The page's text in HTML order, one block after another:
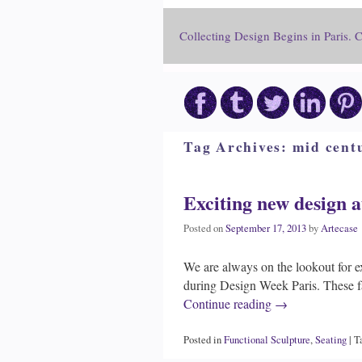
Collecting Design Begins in Paris.
Tag Archives: mid
Exciting new design
Posted onSeptember 17, 2013byArtecase
We are always on the lookout for
during Design Week Paris. These
Continue reading →
Posted inFunctional Sculpture,Seating|